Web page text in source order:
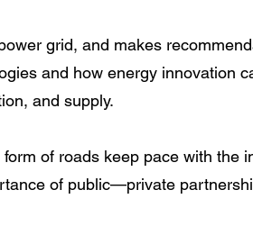
grid, and makes
and how energy innovation
and supply.
of roads keep pace with the
of public—private